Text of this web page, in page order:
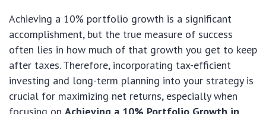
Achieving a 10% portfolio growth is a significant
accomplishment, but the true measure of success
often lies in how much of that growth you get to keep
after taxes. Therefore, incorporating tax-efficient
investing and long-term planning into your strategy is
crucial for maximizing net returns, especially when